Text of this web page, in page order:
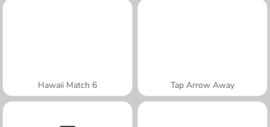
Hawaii Match 6 Tap Arrow Away